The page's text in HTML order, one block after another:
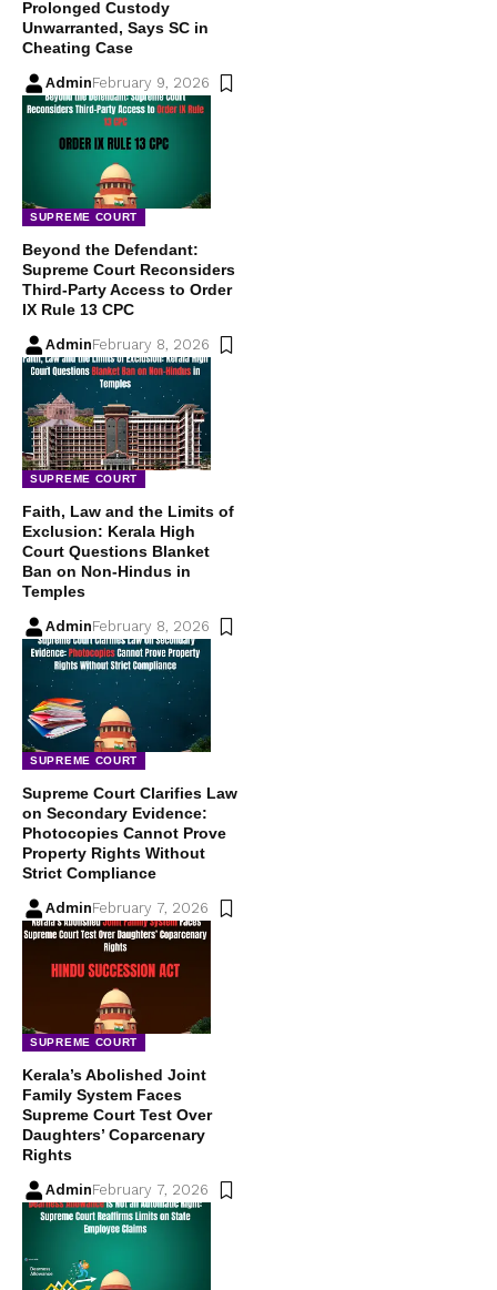
Prolonged Custody
Unwarranted, Says SC in
Cheating Case
AdminFebruary 9, 2026
SUPREME COURT
Beyond the Defendant:
Supreme Court Reconsiders
Third-Party Access to Order
IX Rule 13 CPC
AdminFebruary 8, 2026
SUPREME COURT
Faith, Law and the Limits of
Exclusion: Kerala High
Court Questions Blanket
Ban on Non-Hindus in
Temples
AdminFebruary 8, 2026
SUPREME COURT
Supreme Court Clarifies Law
on Secondary Evidence:
Photocopies Cannot Prove
Property Rights Without
Strict Compliance
AdminFebruary 7, 2026
SUPREME COURT
Kerala’s Abolished Joint
Family System Faces
Supreme Court Test Over
Daughters’ Coparcenary
Rights
AdminFebruary 7, 2026